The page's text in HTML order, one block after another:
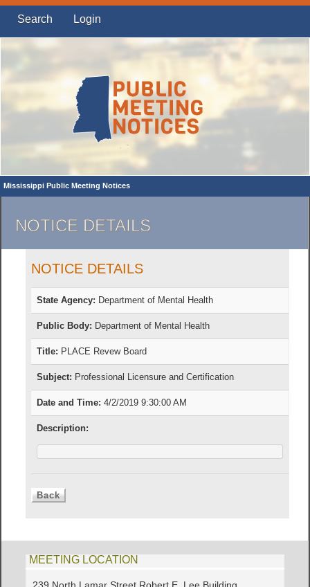
Search Login
Mississippi Public Meeting Notices
NOTICE DETAILS
NOTICE DETAILS
State Agency: Department of Mental Health
Public Body: Department of Mental Health
Title: PLACE Revew Board
Subject: Professional Licensure and Certification
Date and Time: 4/2/2019 9:30:00 AM
Description:
MEETING LOCATION